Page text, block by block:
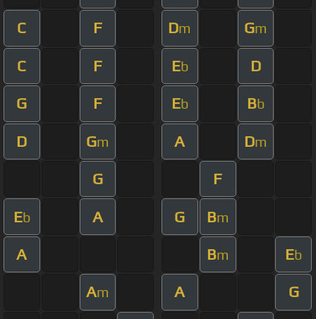
C F Dm Gm
C F Eb D
G F Eb Bb
D Gm A Dm
G F
Eb A G Bm
A Bm Eb
Am A G